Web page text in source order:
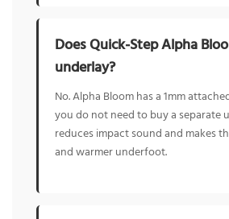
Does Quick-Step Alpha
underlay?
No. Alpha Bloom has a 1mm
you do not need to buy a separate
reduces impact sound and makes
and warmer underfoot.